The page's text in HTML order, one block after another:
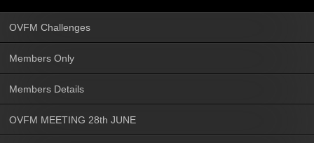
OVFM Challenges
Members Only
Members Details
OVFM MEETING 28th JUNE